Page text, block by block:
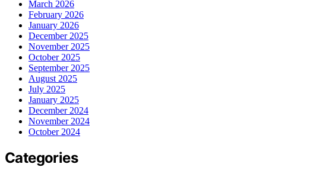
March 2026
February 2026
January 2026
December 2025
November 2025
October 2025
September 2025
August 2025
July 2025
January 2025
December 2024
November 2024
October 2024
Categories